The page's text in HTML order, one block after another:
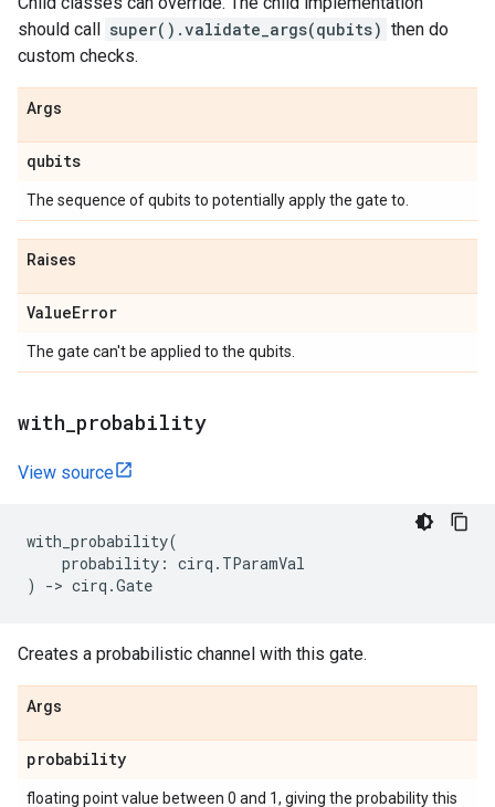
should call
super().validate_args(qubits) then do
custom checks.
Args
qubits
The sequence of qubits to potentially apply the gate to.
Raises
ValueError
The gate can't be applied to the qubits.
with probability
View source
with_probability(
probability : cirq . TParamVal
)
-> cirq .Gate
Creates a probabilistic channel with this gate.
Args
probability
floating point value between 0 and 1, giving the probability this